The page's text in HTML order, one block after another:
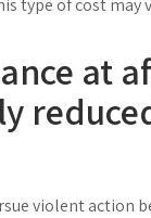
type of cost may
at
violent action